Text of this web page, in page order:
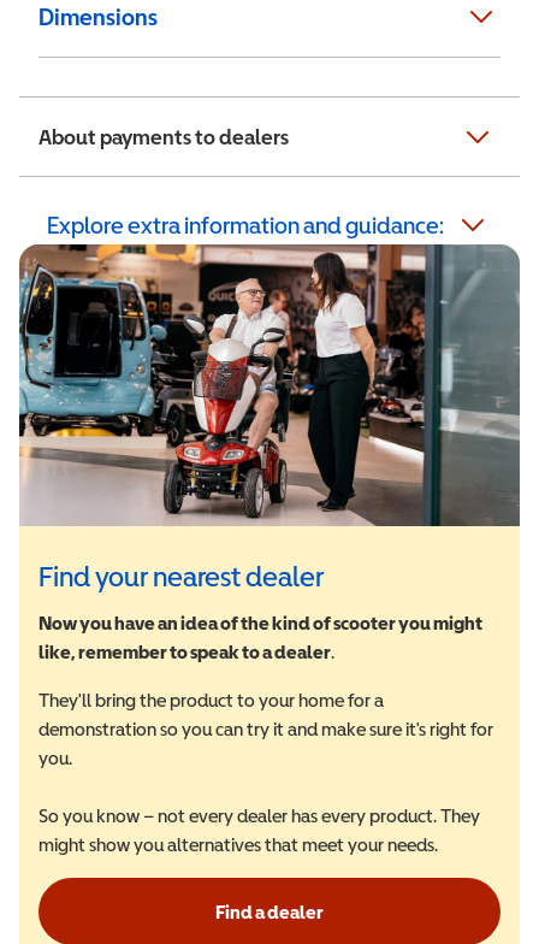
Dimensions
About payments to dealers
Explore extra information and guidance:
Find your nearest dealer
Now you have an idea of the kind of scooter you might
like, remember to speak to a dealer.
They'll bring the product to your home for a
demonstration so you can try it and make sure it's right for
you.
So you know – not every dealer has every product. They
might show you alternatives that meet your needs.
Find a dealer